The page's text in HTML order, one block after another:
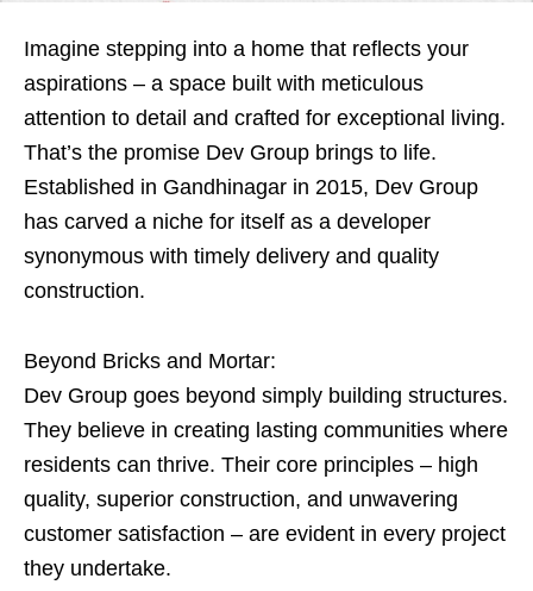
Imagine stepping into a home that reflects your
aspirations – a space built with meticulous
attention to detail and crafted for exceptional living.
That’s the promise Dev Group brings to life.
Established in Gandhinagar in 2015, Dev Group
has carved a niche for itself as a developer
synonymous with timely delivery and quality
construction.
Beyond Bricks and Mortar:
Dev Group goes beyond simply building structures.
They believe in creating lasting communities where
residents can thrive. Their core principles – high
quality, superior construction, and unwavering
customer satisfaction – are evident in every project
they undertake.